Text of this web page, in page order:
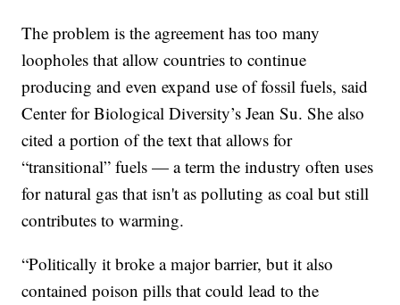
The problem is the agreement has too many
loopholes that allow countries to continue
producing and even expand use of fossil fuels, said
Center for Biological Diversity’s Jean Su. She also
cited a portion of the text that allows for
“transitional” fuels — a term the industry often uses
for natural gas that isn't as polluting as coal but still
contributes to warming.
“Politically it broke a major barrier, but it also
contained poison pills that could lead to the